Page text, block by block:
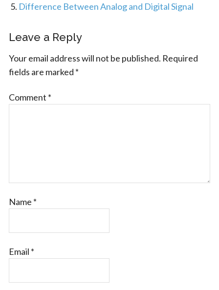
Difference Between Analog and Digital Signal
Leave a Reply
Your email address will not be published. Required
fields are marked *
Comment *
Name *
Email *